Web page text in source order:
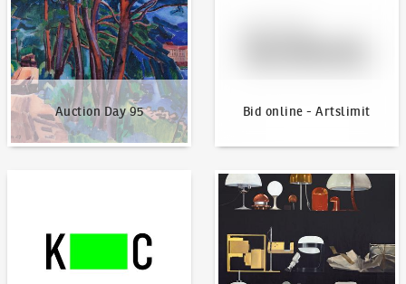
Auction Day 95 Bid online - Artslimit
News